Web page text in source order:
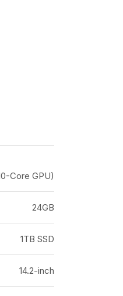
Core GPU)
24GB
1TB SSD
14.2-inch